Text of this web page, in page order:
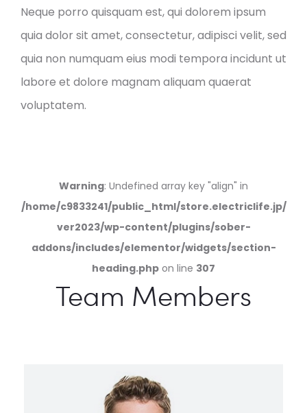
Neque porro quisquam est, qui dolorem ipsum
quia dolor sit amet, consectetur, adipisci velit, sed
quia non numquam eius modi tempora incidunt ut
labore et dolore magnam aliquam quaerat
voluptatem.
Warning: Undefined array key "align" in
/home/c9833241/public_html/store.electriclife.jp/
ver2023/wp-content/plugins/sober-
addons/includes/elementor/widgets/section-
heading.php on line 307
Team Members